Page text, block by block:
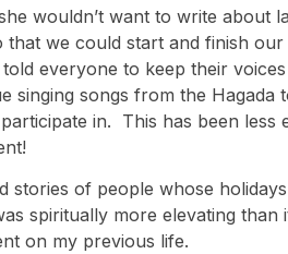
wouldn’t want to write about
that we could start and finish
everyone to keep their
singing songs from the
in. This has been
stories of people whose
spiritually more elevating
on my previous life.